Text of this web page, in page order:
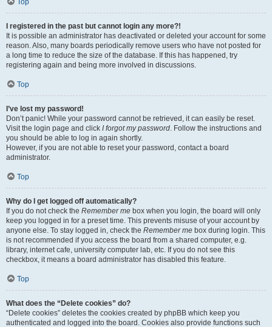
Top
I registered in the past but cannot login any more?!
It is possible an administrator has deactivated or deleted your account for some
reason. Also, many boards periodically remove users who have not posted for
a long time to reduce the size of the database. If this has happened, try
registering again and being more involved in discussions.
Top
I’ve lost my password!
Don’t panic! While your password cannot be retrieved, it can easily be reset.
Visit the login page and click I forgot my password. Follow the instructions and
you should be able to log in again shortly.
However, if you are not able to reset your password, contact a board
administrator.
Top
Why do I get logged off automatically?
If you do not check the Remember me box when you login, the board will only
keep you logged in for a preset time. This prevents misuse of your account by
anyone else. To stay logged in, check the Remember me box during login. This
is not recommended if you access the board from a shared computer, e.g.
library, internet cafe, university computer lab, etc. If you do not see this
checkbox, it means a board administrator has disabled this feature.
Top
What does the “Delete cookies” do?
“Delete cookies” deletes the cookies created by phpBB which keep you
authenticated and logged into the board. Cookies also provide functions such